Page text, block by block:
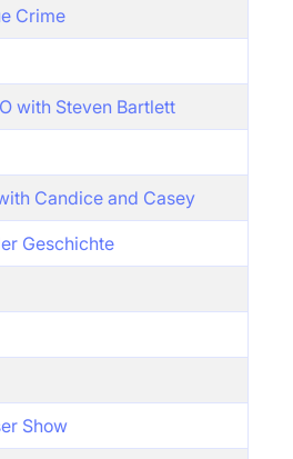
Crime
with Steven Bartlett
Candice and Casey
Geschichte
Show